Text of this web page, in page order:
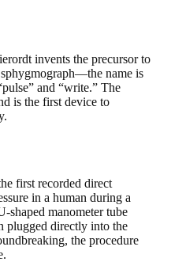
invents the precursor to
sphygmograph—the name is
and “write.” The
is the first device to
first recorded direct
in a human during a
shaped manometer tube
plugged directly into the
the procedure